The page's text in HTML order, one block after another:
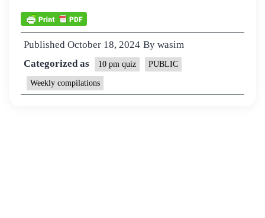
Published October 18, 2024 By wasim
Categorized as
10 pm quiz PUBLIC
Weekly compilations